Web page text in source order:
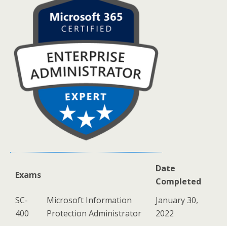
Exams
Date
Completed
SC-
400
Microsoft Information
Protection Administrator
January 30,
2022